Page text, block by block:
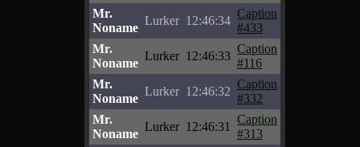
Mr.
Noname
Lurker 12:46:34
Caption
#433
Mr.
Noname
Lurker 12:46:33
Caption
#116
Mr.
Noname
Lurker 12:46:32
Caption
#332
Mr.
Noname
Lurker 12:46:31
Caption
#313